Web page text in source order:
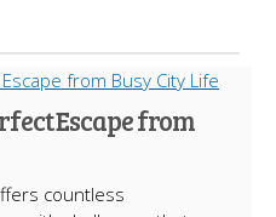
Escape from
countless